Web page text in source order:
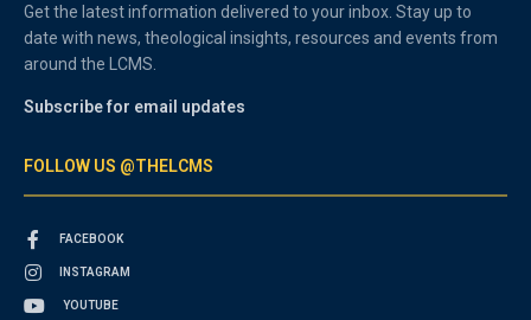
Get the latest information delivered to your inbox. Stay up to
date with news, theological insights, resources and events from
around the LCMS.
Subscribe for email updates
FOLLOW US @THELCMS
FACEBOOK
INSTAGRAM
YOUTUBE